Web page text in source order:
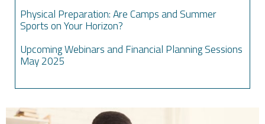
Physical Preparation: Are Camps and Summer
Sports on Your Horizon?
Upcoming Webinars and Financial Planning Sessions
May 2025